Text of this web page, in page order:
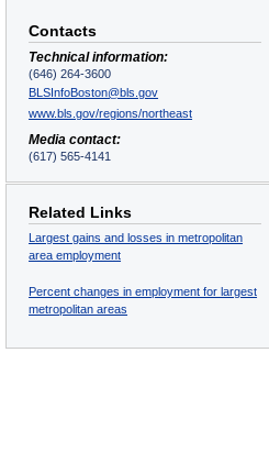
Contacts
Technical information:
(646) 264-3600
BLSInfoBoston@bls.gov
www.bls.gov/regions/northeast
Media contact:
(617) 565-4141
Related Links
Largest gains and losses in metropolitan
area employment
Percent changes in employment for largest
metropolitan areas